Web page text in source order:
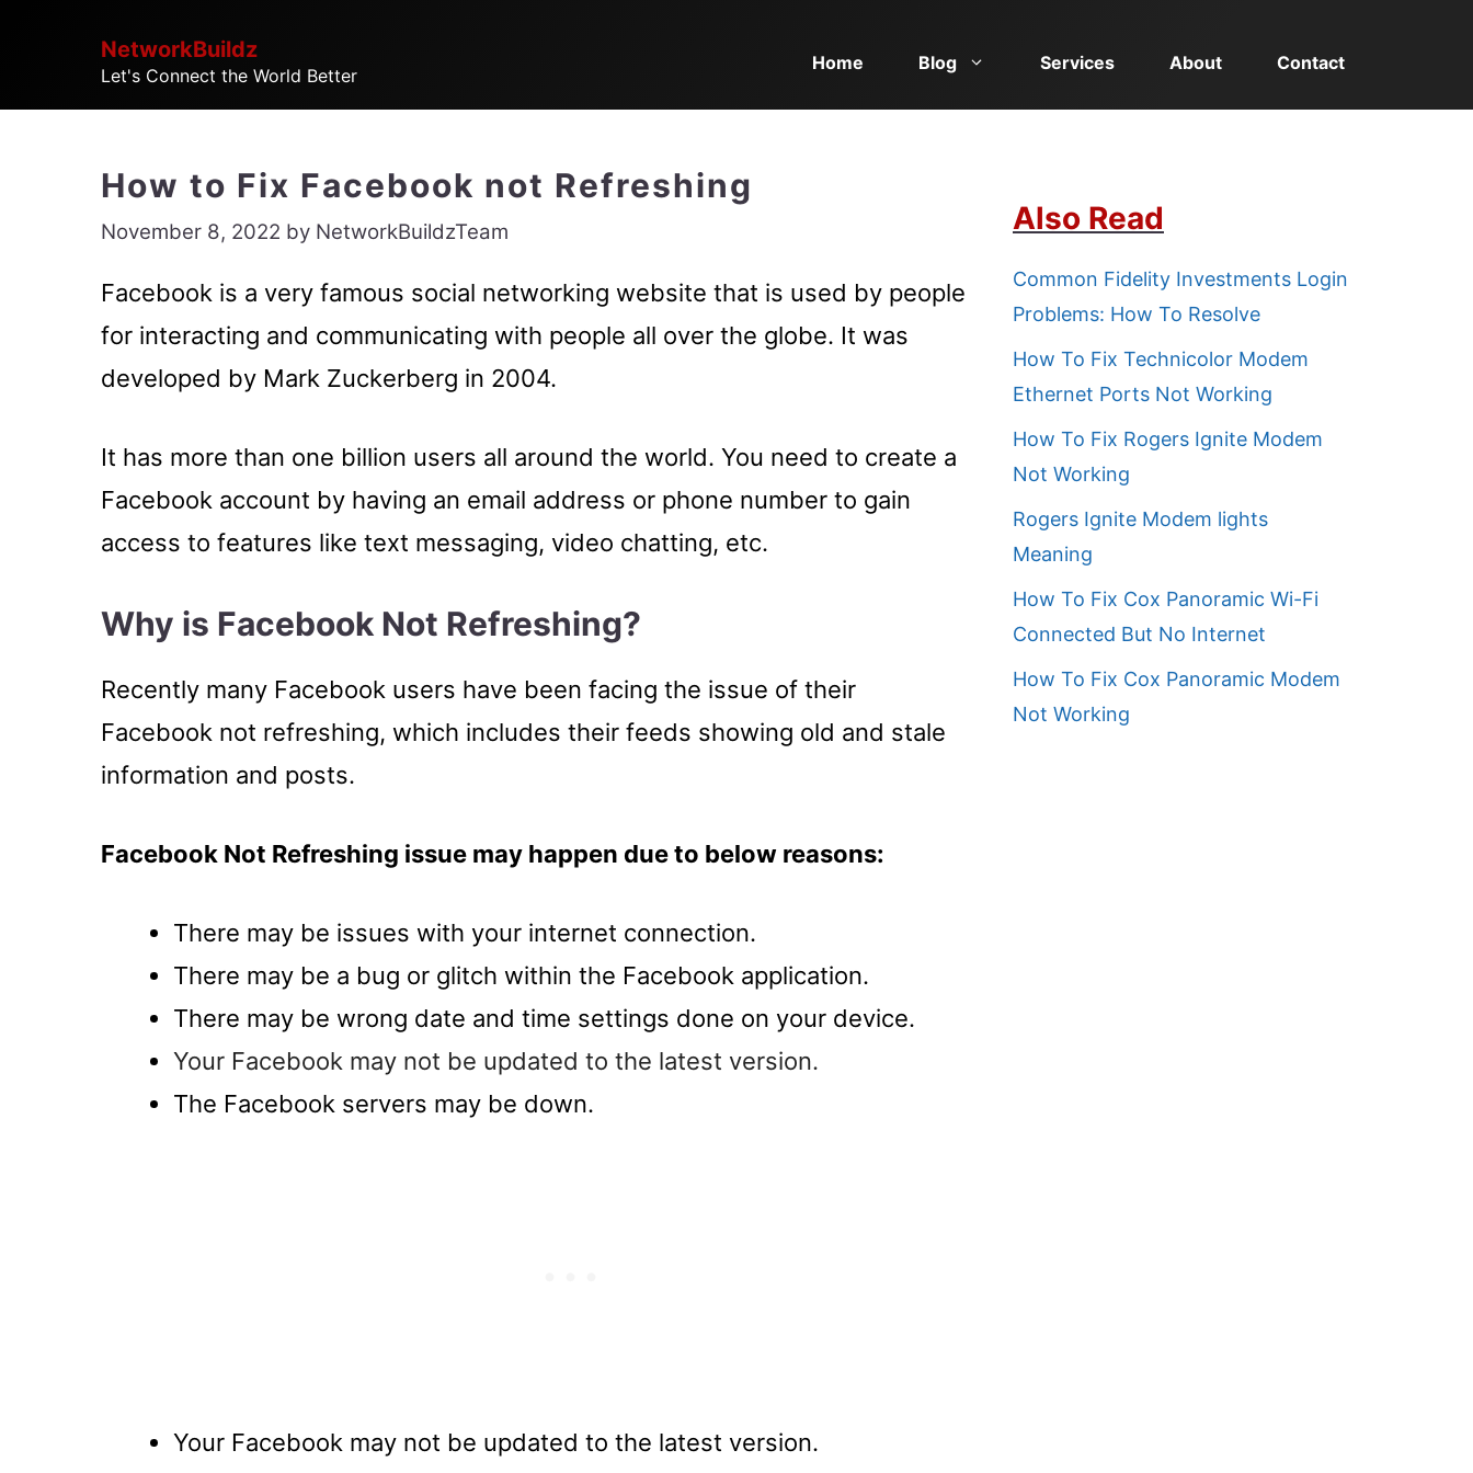
content
NetworkBuildz
Let's Connect the World Better
Home Blog Services About Contact
How to Fix Facebook not Refreshing
November 8, 2022 by NetworkBuildzTeam
Facebook is a very famous social networking website that is used by people
for interacting and communicating with people all over the globe. It was
developed by Mark Zuckerberg in 2004.
It has more than one billion users all around the world. You need to create a
Facebook account by having an email address or phone number to gain
access to features like text messaging, video chatting, etc.
Why is Facebook Not Refreshing?
Recently many Facebook users have been facing the issue of their
Facebook not refreshing, which includes their feeds showing old and stale
information and posts.
Facebook Not Refreshing issue may happen due to below reasons:
There may be issues with your internet connection.
There may be a bug or glitch within the Facebook application.
There may be wrong date and time settings done on your device.
Your Facebook may not be updated to the latest version.
The Facebook servers may be down.
Your Facebook may not be updated to the latest version.
Also Read
Common Fidelity Investments Login
Problems: How To Resolve
How To Fix Technicolor Modem
Ethernet Ports Not Working
How To Fix Rogers Ignite Modem
Not Working
Rogers Ignite Modem lights
Meaning
How To Fix Cox Panoramic Wi-Fi
Connected But No Internet
How To Fix Cox Panoramic Modem
Not Working